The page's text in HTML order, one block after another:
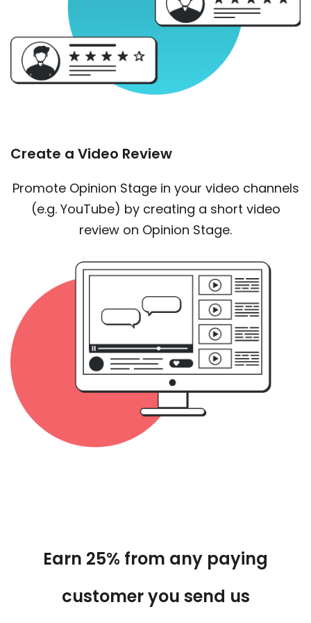
Create a Video Review
Promote Opinion Stage in your video channels
(e.g. YouTube) by creating a short video
review on Opinion Stage.
Earn 25% from any paying
customer you send us